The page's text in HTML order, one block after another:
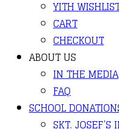
YITH
CART
CHECKOUT
ABOUT US
IN THE MEDIA
FAQ
SCHOOL
SKT.